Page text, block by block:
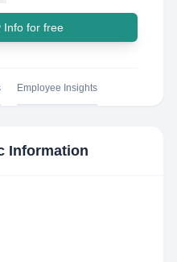
Info for free
Employee Insights
Information